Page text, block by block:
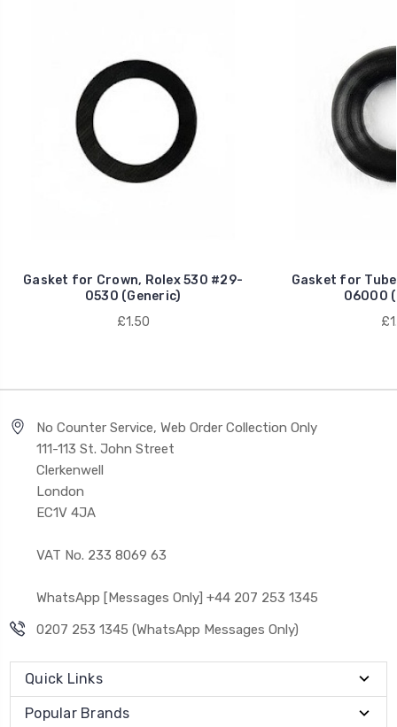
Gasket for Crown, Rolex 530 #29-
0530 (Generic)
£1.50
Gasket for
06000
No Counter Service, Web Order Collection Only
111-113 St. John Street
Clerkenwell
London
EC1V 4JA
VAT No. 233 8069 63
WhatsApp [Messages Only] +44 207 253 1345
0207 253 1345 (WhatsApp Messages Only)
Quick Links
Popular Brands